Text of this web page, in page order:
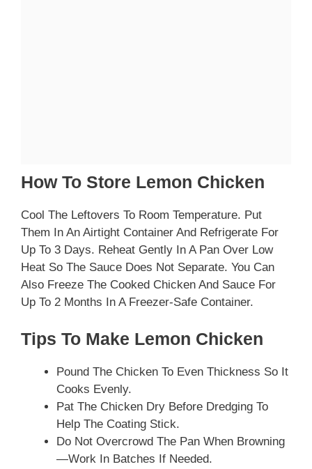
How To Store Lemon Chicken
Cool The Leftovers To Room Temperature. Put
Them In An Airtight Container And Refrigerate For
Up To 3 Days. Reheat Gently In A Pan Over Low
Heat So The Sauce Does Not Separate. You Can
Also Freeze The Cooked Chicken And Sauce For
Up To 2 Months In A Freezer-Safe Container.
Tips To Make Lemon Chicken
Pound The Chicken To Even Thickness So It
Cooks Evenly.
Pat The Chicken Dry Before Dredging To
Help The Coating Stick.
Do Not Overcrowd The Pan When Browning
—work In Batches If Needed.